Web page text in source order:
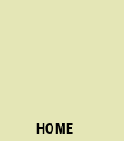
HOME